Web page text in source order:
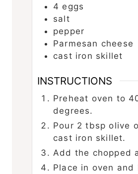
4 eggs
salt
pepper
Parmesan cheese
cast iron skillet
INSTRUCTIONS
Preheat oven to
degrees.
Pour 2 tbsp olive
cast iron skillet.
Add the chopped
Place in oven and